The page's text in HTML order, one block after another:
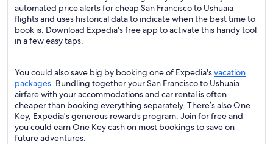
automated price alerts for cheap San Francisco to Ushuaia
flights and uses historical data to indicate when the best time to
book is. Download Expedia's free app to activate this handy tool
in a few easy taps.
You could also save big by booking one of Expedia'svacation
packages. Bundling together your San Francisco to Ushuaia
airfare with your accommodations and car rental is often
cheaper than booking everything separately. There’s also One
Key, Expedia's generous rewards program. Join for free and
you could earn One Key cash on most bookings to save on
future adventures.